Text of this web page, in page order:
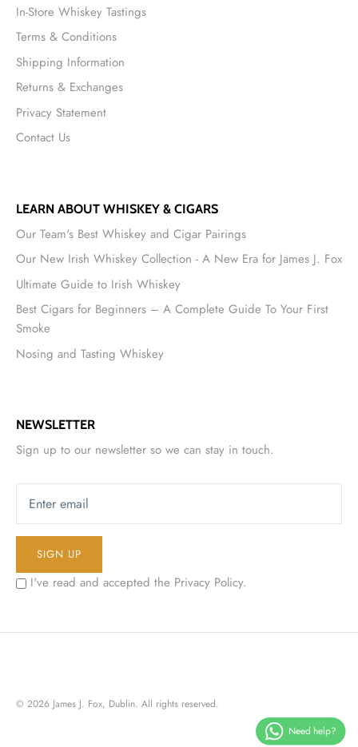
In-Store Whiskey Tastings
Terms & Conditions
Shipping Information
Returns & Exchanges
Privacy Statement
Contact Us
LEARN ABOUT WHISKEY & CIGARS
Our Team's Best Whiskey and Cigar Pairings
Our New Irish Whiskey Collection - A New Era for James J. Fox
Ultimate Guide to Irish Whiskey
Best Cigars for Beginners – A Complete Guide To Your First
Smoke
Nosing and Tasting Whiskey
NEWSLETTER
Sign up to our newsletter so we can stay in touch.
SIGN UP
I've read and accepted the Privacy Policy.
© 2026 James J. Fox, Dublin. All rights reserved.